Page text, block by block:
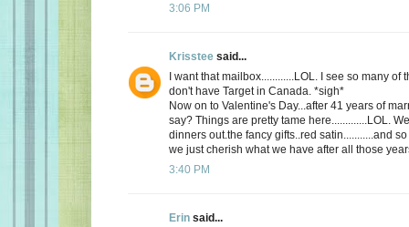
3:06 PM
Krisstee said...
I want that mailbox............LOL. I see so many of
don't have Target in Canada. *sigh*
Now on to Valentine's Day...after 41 years of
say? Things are pretty tame here.............LOL.
dinners out.the fancy gifts..red satin...........and
we just cherish what we have after all those
3:40 PM
Erin said...